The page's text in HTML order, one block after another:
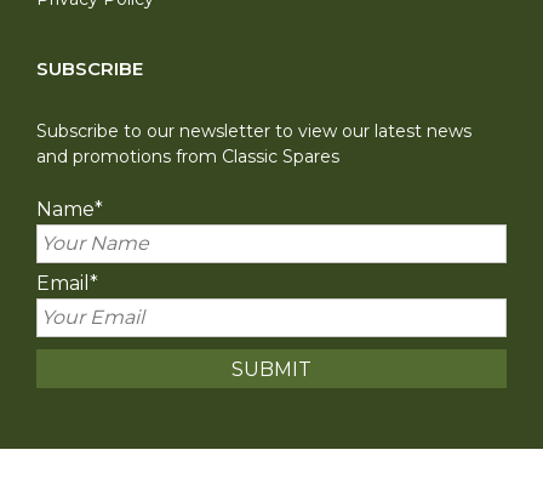
SUBSCRIBE
Subscribe to our newsletter to view our latest news
and promotions from Classic Spares
Name*
Email *